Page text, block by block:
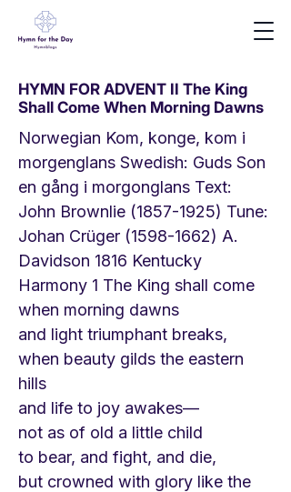
HYMN FOR ADVENT II The King
Shall Come When Morning Dawns
Norwegian Kom, konge, kom i
morgenglans Swedish: Guds Son
en gång i morgonglans Text:
John Brownlie (1857-1925) Tune:
Johan Crüger (1598-1662) A.
Davidson 1816 Kentucky
Harmony 1 The King shall come
when morning dawns
and light triumphant breaks,
when beauty gilds the eastern
hills
and life to joy awakes—
not as of old a little child
to bear, and fight, and die,
but crowned with glory like the